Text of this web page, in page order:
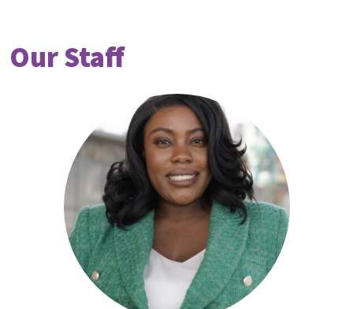
Our Staff